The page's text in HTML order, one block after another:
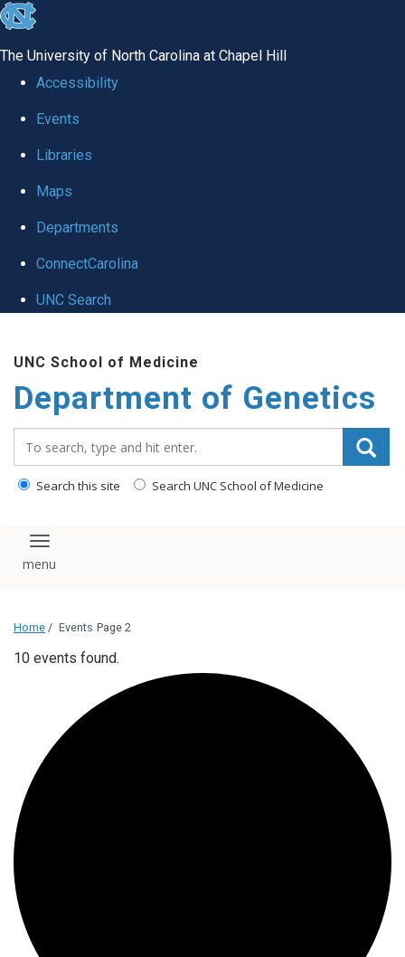
skip
global
The University of North Carolina at Chapel Hill
Accessibility
Events
Libraries
Maps
Departments
ConnectCarolina
UNC Search
main
content
UNC School of Medicine
Department of Genetics
Search this site Search UNC School of Medicine
Toggle navigation
Home / Events Page 2
10 events found.